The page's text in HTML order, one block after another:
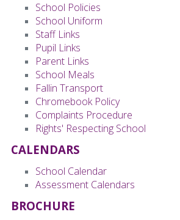
School Policies
School Uniform
Staff Links
Pupil Links
Parent Links
School Meals
Fallin Transport
Chromebook Policy
Complaints Procedure
Rights' Respecting School
CALENDARS
School Calendar
Assessment Calendars
BROCHURE